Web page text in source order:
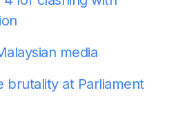
media
brutality at Parliament